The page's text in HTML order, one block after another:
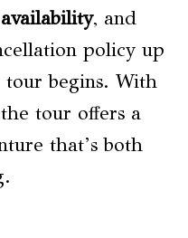
, and
policy up
begins. With
tour offers a
that’s both